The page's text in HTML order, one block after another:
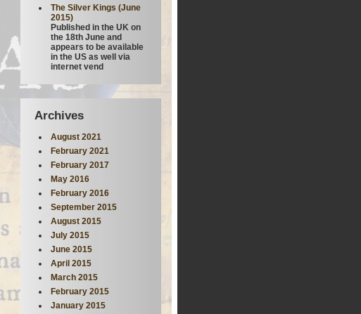
The Silver Kings (June
2015)
Published in the UK on
the 18th June and
appears to be available
in the US as well via
internet vend
Archives
August 2021
February 2021
February 2017
May 2016
February 2016
September 2015
August 2015
July 2015
June 2015
April 2015
March 2015
February 2015
January 2015